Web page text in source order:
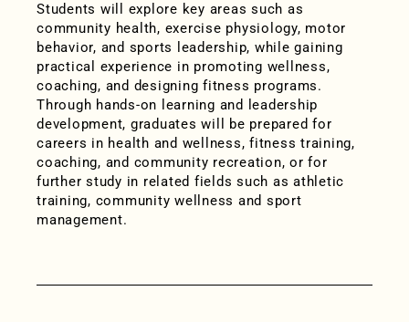
Students will explore key areas such as
community health, exercise physiology, motor
behavior, and sports leadership, while gaining
practical experience in promoting wellness,
coaching, and designing fitness programs.
Through hands-on learning and leadership
development, graduates will be prepared for
careers in health and wellness, fitness training,
coaching, and community recreation, or for
further study in related fields such as athletic
training, community wellness and sport
management.